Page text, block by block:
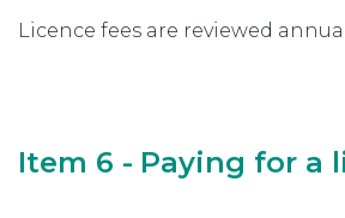
Licence fees are reviewed
Item 6 - Paying for a